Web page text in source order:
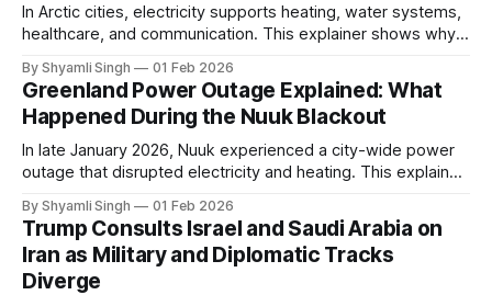
In Arctic cities, electricity supports heating, water systems,
healthcare, and communication. This explainer shows why
in extreme cold environments.
By Shyamli Singh 01 Feb 2026
Greenland Power Outage Explained: What
Happened During the Nuuk Blackout
In late January 2026, Nuuk experienced a city-wide power
outage that disrupted electricity and heating. This explainer
system behaves differently, and what the blackout reveals
about Arctic infrastructure.
By Shyamli Singh 01 Feb 2026
Trump Consults Israel and Saudi Arabia on
Iran as Military and Diplomatic Tracks
Diverge